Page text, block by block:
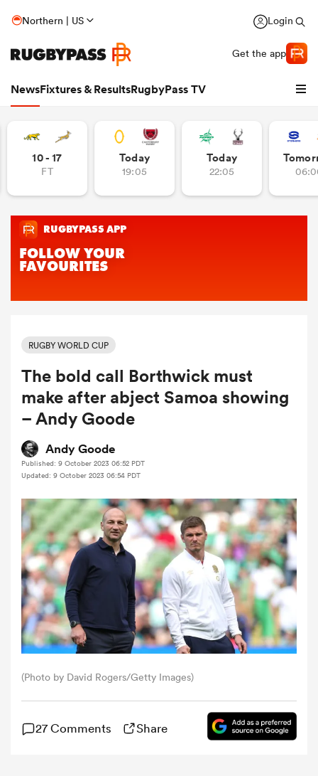
Northern | US Login
Get the app
NewsFixtures & ResultsRugbyPass TV
Stags
Women
10 - 17
FT
Today
19:05
Today
22:05
RUGBY WORLD CUP
The bold call Borthwick must
make after abject Samoa showing
– Andy Goode
Andy Goode
Published: 9 October 2023 06:52 PDT
Updated: 9 October 2023 06:54 PDT
(Photo by David Rogers/Getty Images)
27 Comments Share